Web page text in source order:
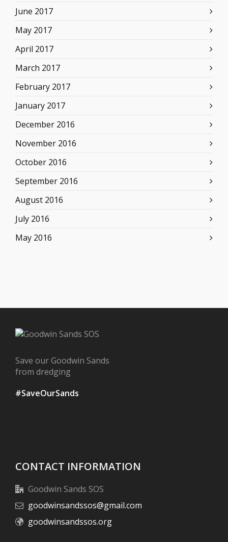
June 2017
May 2017
April 2017
March 2017
February 2017
January 2017
December 2016
November 2016
October 2016
September 2016
August 2016
July 2016
May 2016
Save our Goodwin Sands
from dredging
#SaveOurSands
CONTACT INFORMATION
Goodwin Sands SOS
goodwinsandssos@gmail.com
goodwinsandssos.org